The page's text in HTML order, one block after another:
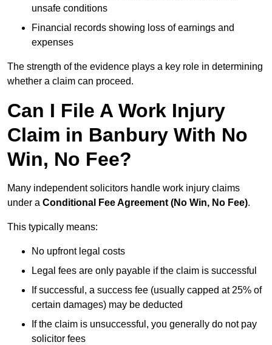
unsafe conditions
Financial records showing loss of earnings and
expenses
The strength of the evidence plays a key role in determining
whether a claim can proceed.
Can I File A Work Injury
Claim in Banbury With No
Win, No Fee?
Many independent solicitors handle work injury claims
under a Conditional Fee Agreement (No Win, No Fee).
This typically means:
No upfront legal costs
Legal fees are only payable if the claim is successful
If successful, a success fee (usually capped at 25% of
certain damages) may be deducted
If the claim is unsuccessful, you generally do not pay
solicitor fees